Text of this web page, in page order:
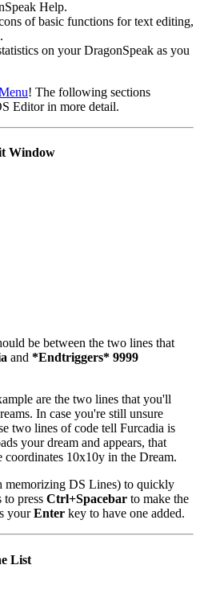
Help.
of basic functions for text editing,
on your DragonSpeak as you
! The following sections
Editor in more detail.
be between the two lines that
and *Endtriggers* 9999
are the two lines that you'll
In case you're still unsure
two lines of code tell Furcadia is
your dream and appears, that
coordinates 10x10y in the Dream.
DS Lines) to quickly
to press Ctrl+Spacebar to make the
yourEnter key to have one added.